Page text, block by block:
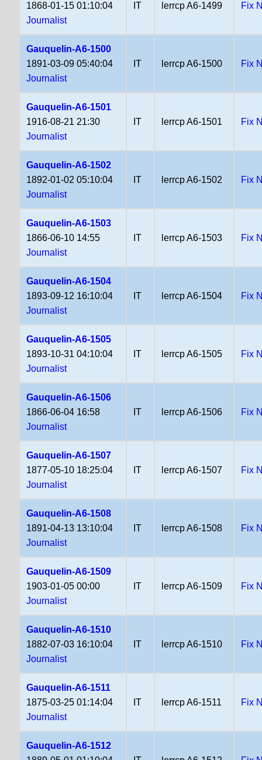
1868-01-15 01:10:04
Journalist
IT lerrcp A6-1499 Fix
Gauquelin-A6-1500
1891-03-09 05:40:04
Journalist
IT lerrcp A6-1500 Fix
Gauquelin-A6-1501
1916-08-21 21:30
Journalist
IT lerrcp A6-1501 Fix
Gauquelin-A6-1502
1892-01-02 05:10:04
Journalist
IT lerrcp A6-1502 Fix
Gauquelin-A6-1503
1866-06-10 14:55
Journalist
IT lerrcp A6-1503 Fix
Gauquelin-A6-1504
1893-09-12 16:10:04
Journalist
IT lerrcp A6-1504 Fix
Gauquelin-A6-1505
1893-10-31 04:10:04
Journalist
IT lerrcp A6-1505 Fix
Gauquelin-A6-1506
1866-06-04 16:58
Journalist
IT lerrcp A6-1506 Fix
Gauquelin-A6-1507
1877-05-10 18:25:04
Journalist
IT lerrcp A6-1507 Fix
Gauquelin-A6-1508
1891-04-13 13:10:04
Journalist
IT lerrcp A6-1508 Fix
Gauquelin-A6-1509
1903-01-05 00:00
Journalist
IT lerrcp A6-1509 Fix
Gauquelin-A6-1510
1882-07-03 16:10:04
Journalist
IT lerrcp A6-1510 Fix
Gauquelin-A6-1511
1875-03-25 01:14:04
Journalist
IT lerrcp A6-1511 Fix
Gauquelin-A6-1512